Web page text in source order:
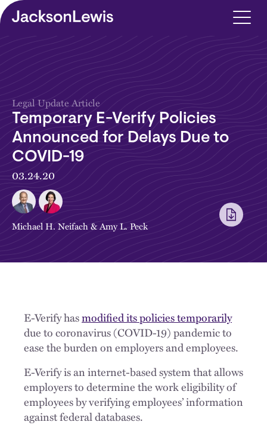
Skip to main content
Legal Update Article
Temporary E-Verify Policies
Announced for Delays Due to
COVID-19
03.24.20
Michael H. Neifach&Amy L. Peck
E-Verify hasmodified its policies temporarily
due to coronavirus (COVID-19) pandemic to
ease the burden on employers and employees.
E-Verify is an internet-based system that allows
employers to determine the work eligibility of
employees by verifying employees’ information
against federal databases.